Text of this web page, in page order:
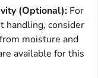
(Optional): For
handling, consider
moisture and
available for this